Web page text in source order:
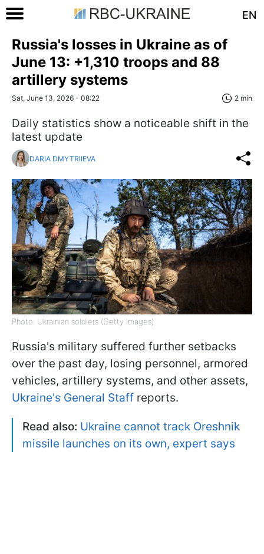
EN
Russia's losses in Ukraine as of
June 13: +1,310 troops and 88
artillery systems
Sat, June 13, 2026 - 08:22 2 min
Daily statistics show a noticeable shift in the
latest update
DARIA DMYTRIIEVA
Photo: Ukrainian soldiers (Getty Images)
Russia's military suffered further setbacks
over the past day, losing personnel, armored
vehicles, artillery systems, and other assets,
Ukraine's General Staff reports.
Read also: Ukraine cannot track Oreshnik
missile launches on its own, expert says